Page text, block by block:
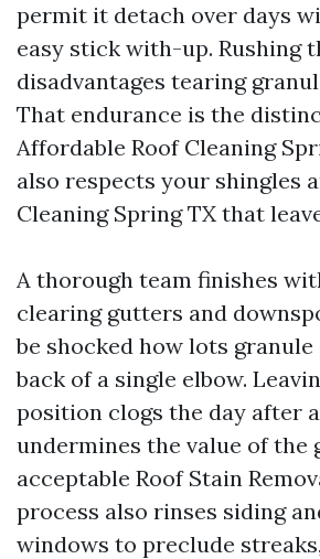
permit it detach over days
easy stick with-up. Rushing
disadvantages tearing
That endurance is the
Affordable Roof Cleaning
also respects your shingles
Cleaning Spring TX that
A thorough team finishes
clearing gutters and
be shocked how lots
back of a single elbow.
position clogs the day after
undermines the value of the
acceptable Roof Stain
process also rinses siding
windows to preclude